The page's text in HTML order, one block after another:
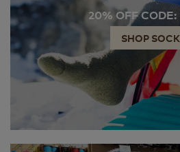
20% OFF CODE:
SHOP